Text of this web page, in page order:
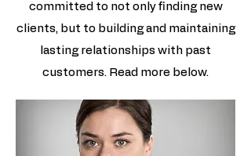
committed to not only finding new
clients, but to building and maintaining
lasting relationships with past
customers. Read more below.